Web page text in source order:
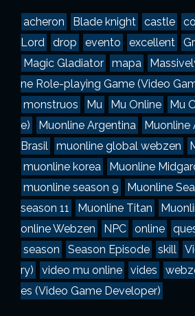
a
s
acheron Blade knight castle
Lord
drop evento excellent
Magic Gladiator
mapa
ne Role-playing Game (Video
monstruos
Mu Mu Online
Mu
e)
Muonline Argentina Muonline
Brasil
muonline global webzen
muonline korea
Muonline
muonline season 9
Muonline
season 11
Muonline Titan
online Webzen
NPC online
season
Season Episode skill
ry)
video mu online vides
es (Video Game Developer)